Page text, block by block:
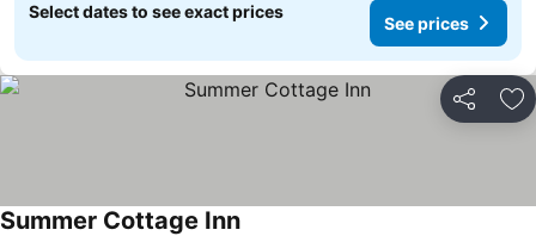
Select dates to see exact prices
See prices
Share
Summer Cottage Inn